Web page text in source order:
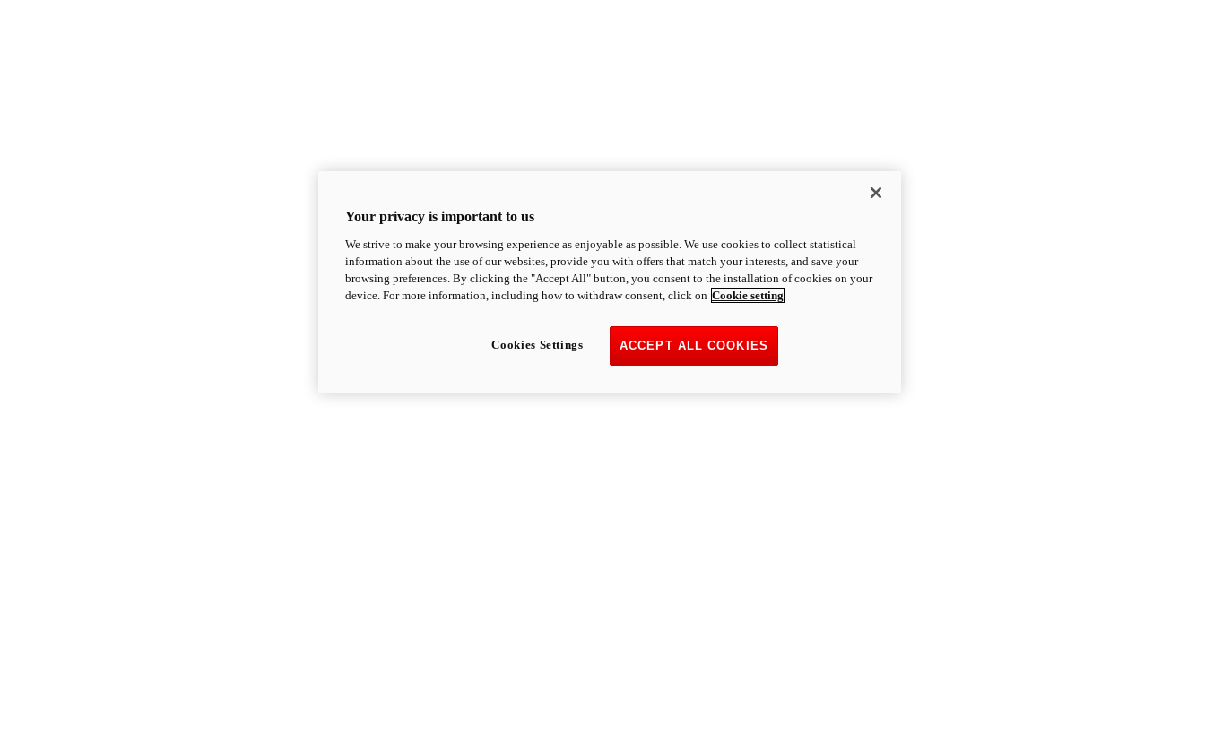
Your privacy is important to us
We strive to make your browsing experience as enjoyable as possible. We use cookies to collect statistical
information about the use of our websites, provide you with offers that match your interests, and save your
browsing preferences. By clicking the "Accept All" button, you consent to the installation of cookies on your
device. For more information, including how to withdraw consent, click on Cookie setting
ACCEPT ALL COOKIES
Cookies Settings